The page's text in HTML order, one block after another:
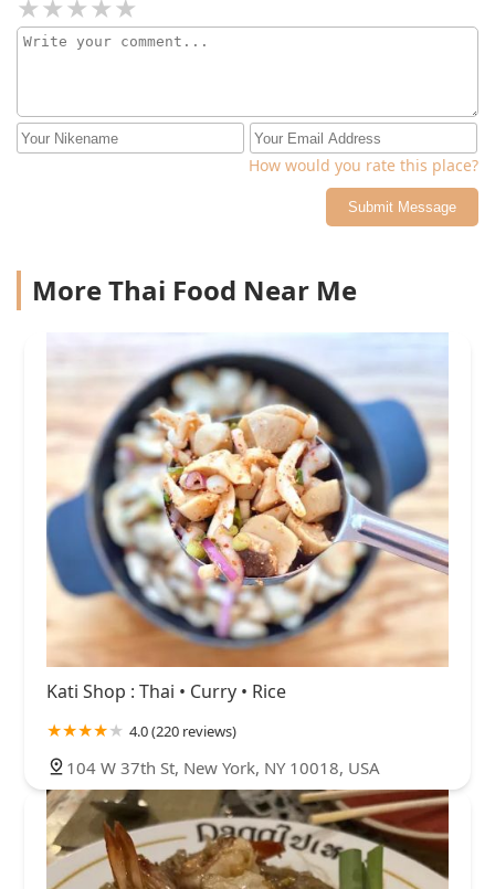
How would you rate this place?
Submit Message
More Thai Food Near Me
Kati Shop : Thai • Curry • Rice
4.0 (220 reviews)
104 W 37th St, New York, NY 10018, USA